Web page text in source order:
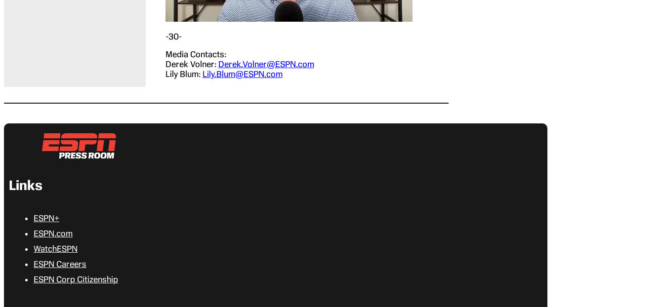
-30-
Media Contacts:
Derek Volner: Derek.Volner@ESPN.com
Lily Blum: Lily.Blum@ESPN.com
Links
ESPN+
ESPN.com
WatchESPN
ESPN Careers
ESPN Corp Citizenship